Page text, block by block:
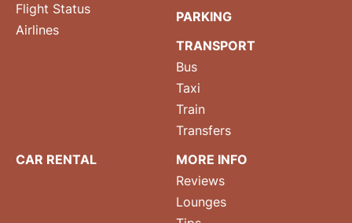
Flight Status
Airlines
PARKING
TRANSPORT
Bus
Taxi
Train
Transfers
CAR RENTAL
MORE INFO
Reviews
Lounges